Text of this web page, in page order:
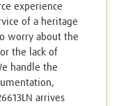
experience
of a heritage
worry about the
the lack of
handle the
arrives